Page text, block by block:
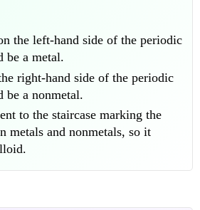
the left-hand side of the periodic
be a metal.
right-hand side of the periodic
be a nonmetal.
to the staircase marking the
metals and nonmetals, so it